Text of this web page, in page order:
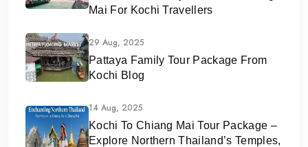
Mai For Kochi Travellers
29 Aug, 2025
Pattaya Family Tour Package From
Kochi Blog
14 Aug, 2025
Kochi To Chiang Mai Tour Package –
Explore Northern Thailand’s Temples,